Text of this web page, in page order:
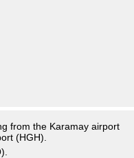
from the Karamay airport
(HGH).